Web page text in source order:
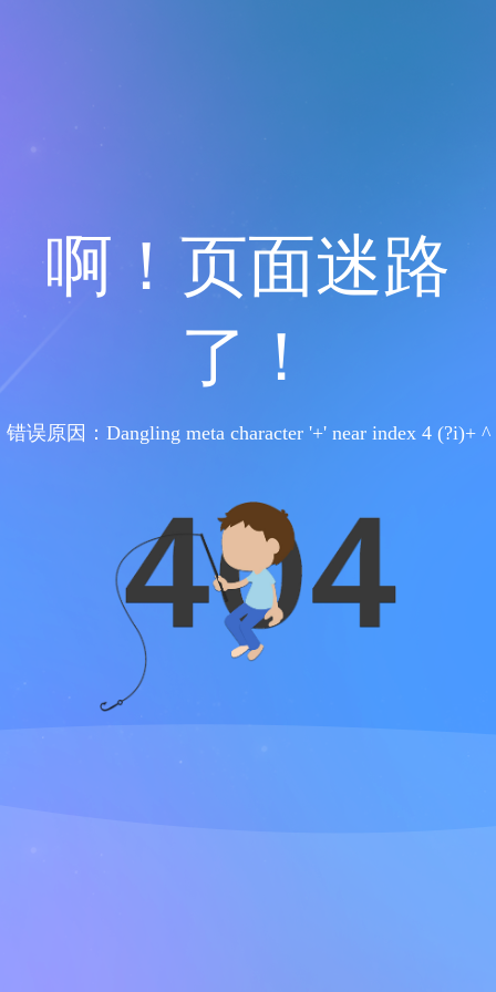
啊！页面迷路
了！
错误原因：Dangling meta character '+' near index 4 (?i)+ ^